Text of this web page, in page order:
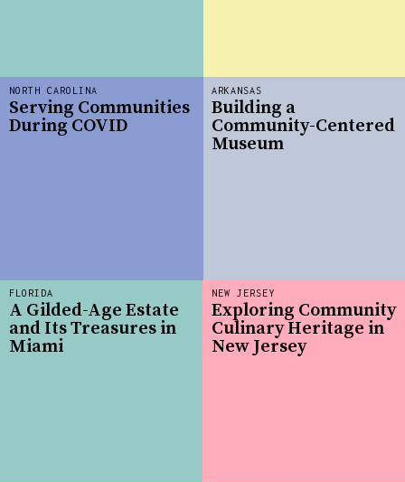
FLORIDA
A Gilded-Age Estate
and Its Treasures in
Miami
NEW JERSEY
Exploring Community
Culinary Heritage in
New Jersey
ARKANSAS
Building a
Community-Centered
Museum
NORTH CAROLINA
Serving Communities
During COVID